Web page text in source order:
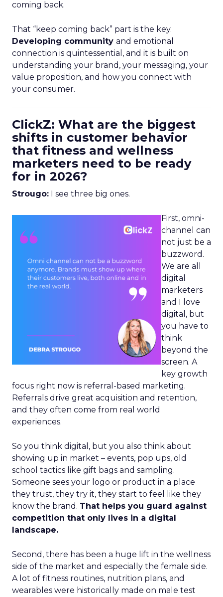
coming back.
That “keep coming back” part is the key.
Developing community and emotional
connection is quintessential, and it is built on
understanding your brand, your messaging, your
value proposition, and how you connect with
your consumer.
ClickZ: What are the biggest
shifts in customer behavior
that fitness and wellness
marketers need to be ready
for in 2026?
Strougo: I see three big ones.
First, omni-
channel can
not just be a
buzzword.
We are all
digital
marketers
and I love
digital, but
you have to
think
beyond the
screen. A
key growth
focus right now is referral-based marketing.
Referrals drive great acquisition and retention,
and they often come from real world
experiences.
So you think digital, but you also think about
showing up in market – events, pop ups, old
school tactics like gift bags and sampling.
Someone sees your logo or product in a place
they trust, they try it, they start to feel like they
know the brand. That helps you guard against
competition that only lives in a digital
landscape.
Second, there has been a huge lift in the wellness
side of the market and especially the female side.
A lot of fitness routines, nutrition plans, and
wearables were historically made on male test